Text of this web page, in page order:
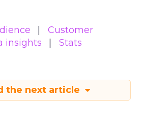
Customer
insights Stats
the next article